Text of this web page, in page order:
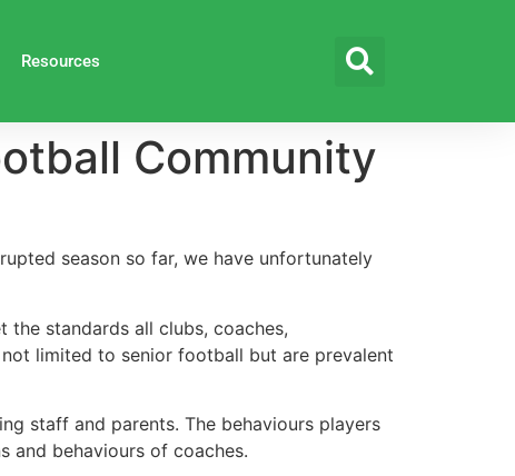
Resources
Community
season so far, we have unfortunately
the standards all clubs, coaches,
limited to senior football but are prevalent
staff and parents. The behaviours players
and behaviours of coaches.